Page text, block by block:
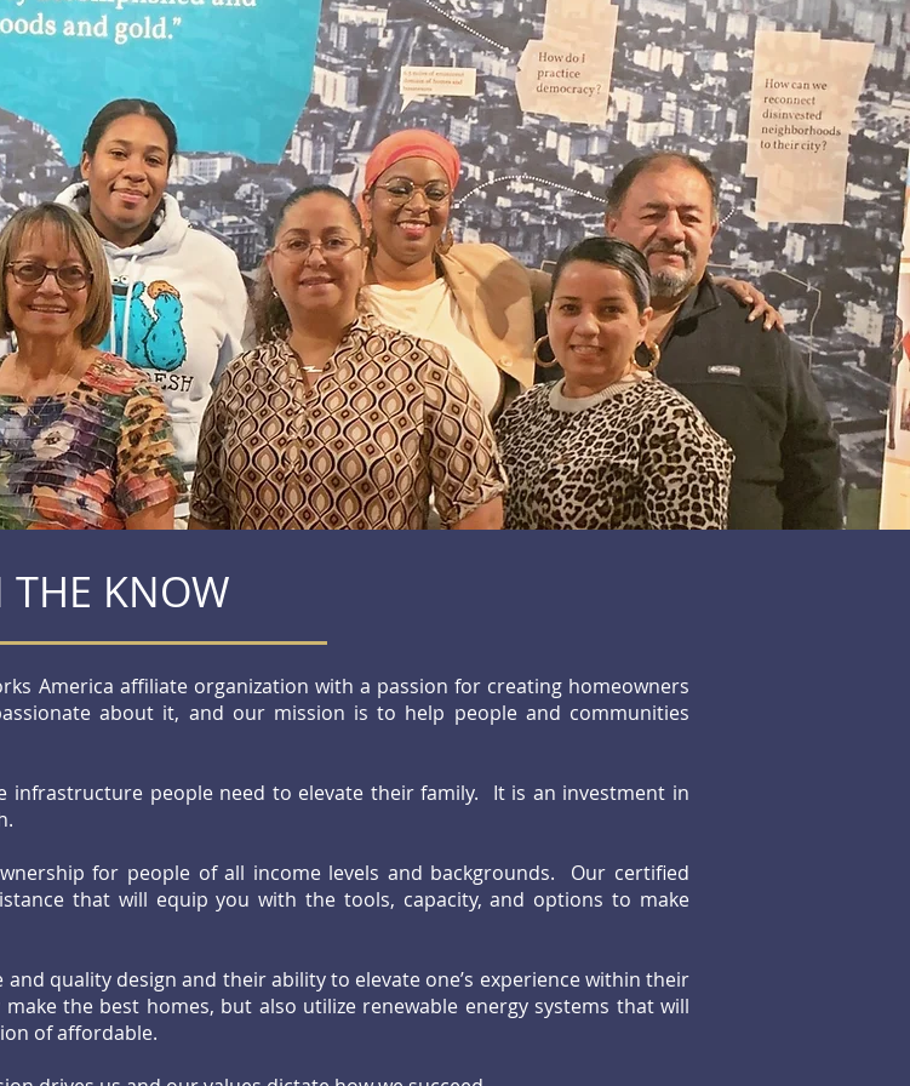
THE KNOW
America affiliate organization with a passion for creating homeowners
about it, and our mission is to help people and communities
infrastructure people need to elevate their family. It is an investment in
for people of all income levels and backgrounds. Our certified
that will equip you with the tools, capacity, and options to make
quality design and their ability to elevate one’s experience within their
the best homes, but also utilize renewable energy systems that will
of affordable.